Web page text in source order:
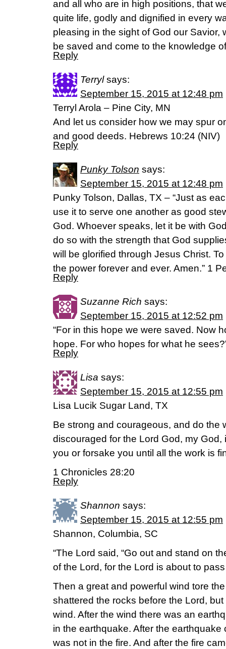
and all who are in high positions, that
quite life, godly and dignified in every
pleasing in the sight of God our Savior,
be saved and come to the knowledge
Reply
Terryl says:
September 15, 2015 at 12:48 pm
Terryl Arola – Pine City, MN
And let us consider how we may spur
and good deeds. Hebrews 10:24 (NIV)
Reply
Punky Tolson says:
September 15, 2015 at 12:48 pm
Punky Tolson, Dallas, TX – “Just as
use it to serve one another as good
God. Whoever speaks, let it be with
do so with the strength that God
will be glorified through Jesus Christ.
the power forever and ever. Amen.” 1
Reply
Suzanne Rich says:
September 15, 2015 at 12:52 pm
“For in this hope we were saved. Now
hope. For who hopes for what he
Reply
Lisa says:
September 15, 2015 at 12:55 pm
Lisa Lucik Sugar Land, TX
Be strong and courageous, and do the
discouraged for the Lord God, my God,
you or forsake you until all the work is
1 Chronicles 28:20
Reply
Shannon says:
September 15, 2015 at 12:55 pm
Shannon, Columbia, SC
“The Lord said, “Go out and stand on
of the Lord, for the Lord is about to pass
Then a great and powerful wind tore
shattered the rocks before the Lord,
wind. After the wind there was an
in the earthquake. After the earthquake
was not in the fire. And after the fire